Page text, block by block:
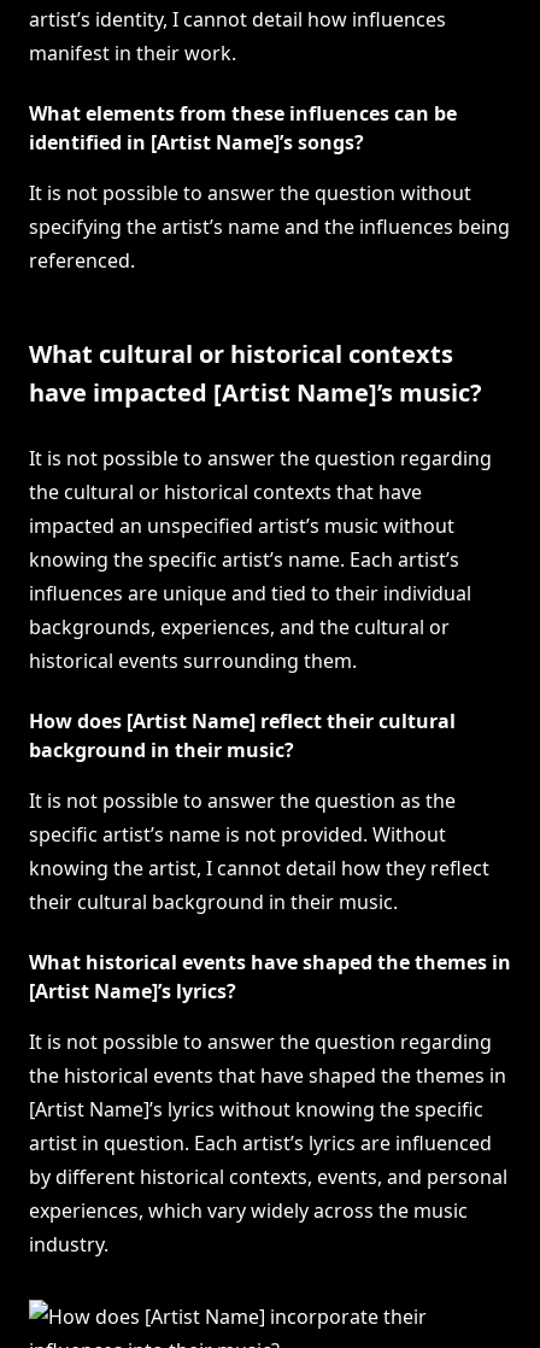
artist’s identity, I cannot detail how influences
manifest in their work.
What elements from these influences can be
identified in [Artist Name]’s songs?
It is not possible to answer the question without
specifying the artist’s name and the influences being
referenced.
What cultural or historical contexts
have impacted [Artist Name]’s music?
It is not possible to answer the question regarding
the cultural or historical contexts that have
impacted an unspecified artist’s music without
knowing the specific artist’s name. Each artist’s
influences are unique and tied to their individual
backgrounds, experiences, and the cultural or
historical events surrounding them.
How does [Artist Name] reflect their cultural
background in their music?
It is not possible to answer the question as the
specific artist’s name is not provided. Without
knowing the artist, I cannot detail how they reflect
their cultural background in their music.
What historical events have shaped the themes in
[Artist Name]’s lyrics?
It is not possible to answer the question regarding
the historical events that have shaped the themes in
[Artist Name]’s lyrics without knowing the specific
artist in question. Each artist’s lyrics are influenced
by different historical contexts, events, and personal
experiences, which vary widely across the music
industry.